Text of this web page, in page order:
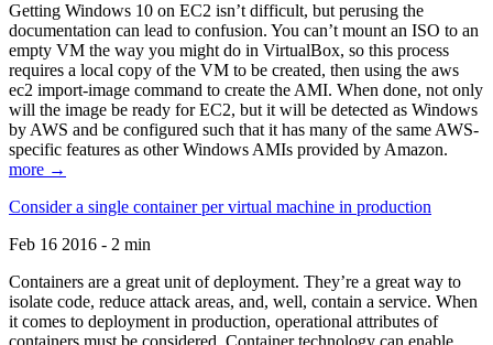
Getting Windows 10 on EC2 isn’t difficult, but perusing the
documentation can lead to confusion. You can’t mount an ISO to an
empty VM the way you might do in VirtualBox, so this process
requires a local copy of the VM to be created, then using the aws
ec2 import-image command to create the AMI. When done, not only
will the image be ready for EC2, but it will be detected as Windows
by AWS and be configured such that it has many of the same AWS-
specific features as other Windows AMIs provided by Amazon.
more →
Consider a single container per virtual machine in production
Feb 16 2016 - 2 min
Containers are a great unit of deployment. They’re a great way to
isolate code, reduce attack areas, and, well, contain a service. When
it comes to deployment in production, operational attributes of
containers must be considered. Container technology can enable